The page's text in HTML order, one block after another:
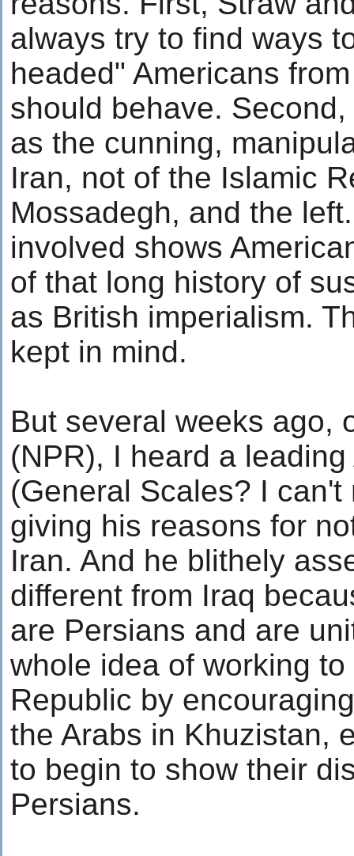
always try to find ways
headed" Americans
should behave.
as the cunning,
Iran, not of the Islamic
Mossadegh, and the
involved shows
of that long history of
as British imperialism.
kept in mind.
But several weeks ago,
(NPR), I heard a
(General Scales? I
giving his reasons for
Iran. And he blithely
different from Iraq
are Persians and are
whole idea of working
Republic by
the Arabs in Khuzistan,
to begin to show their
Persians.